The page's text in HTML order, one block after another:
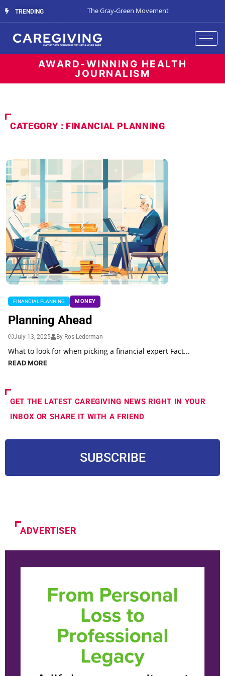
TRENDING
Streaming Support The Gray-Green Movement
AWARD-WINNING HEALTH
JOURNALISM
CATEGORY : FINANCIAL PLANNING
FINANCIAL PLANNING MONEY
Planning Ahead
July 13, 2025 By Ros Lederman
What to look for when picking a financial expert Fact...
READ MORE
GET THE LATEST CAREGIVING NEWS RIGHT IN YOUR
INBOX OR SHARE IT WITH A FRIEND
SUBSCRIBE
ADVERTISER